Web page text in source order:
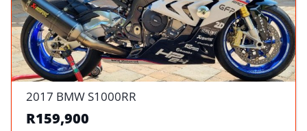
2017 BMW S1000RR
R159,900